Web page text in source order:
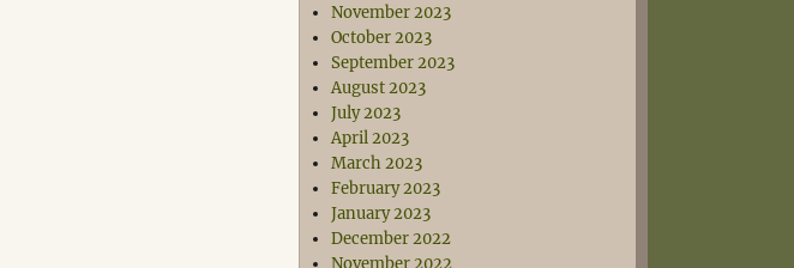
November 2023
October 2023
September 2023
August 2023
July 2023
April 2023
March 2023
February 2023
January 2023
December 2022
November 2022